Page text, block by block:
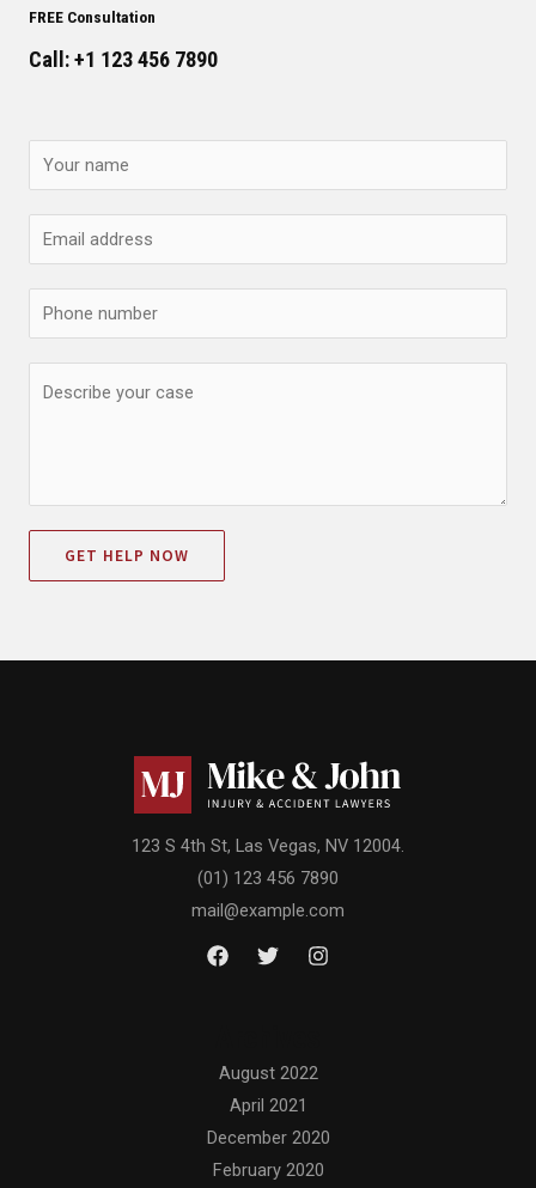
FREE Consultation
Call: +1 123 456 7890
GET HELP NOW
123 S 4th St, Las Vegas, NV 12004.
(01) 123 456 7890
mail@example.com
August 2022
April 2021
December 2020
February 2020